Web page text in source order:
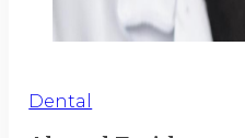
Dental